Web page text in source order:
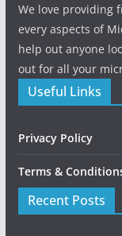
We love providing
every aspects of
help out anyone
out for all your
Useful Links
Privacy Policy
Terms &
Recent Posts